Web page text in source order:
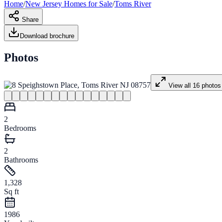
Home/New Jersey Homes for Sale/Toms River
Share
Download brochure
Photos
View all 16 photos
2
Bedrooms
2
Bathrooms
1,328
Sq ft
1986